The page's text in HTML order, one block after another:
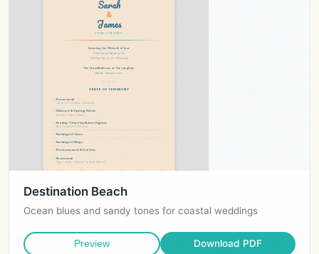
Destination Beach
Ocean blues and sandy tones for coastal weddings
Preview Download PDF